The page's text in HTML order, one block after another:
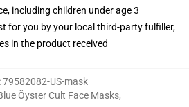
including children under age 3
for you by your local third-party fulfiller,
in the product received
79582082-US-mask
Öyster Cult Face Masks,